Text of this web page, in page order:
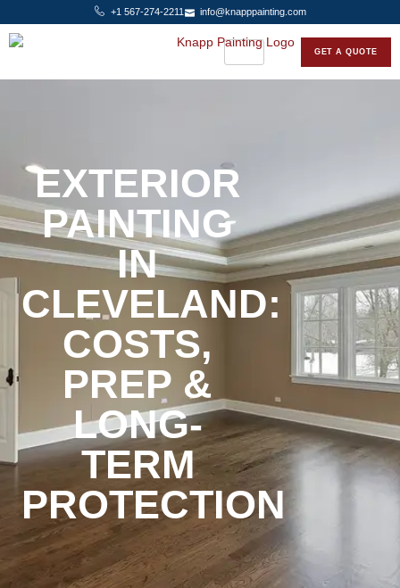
+1 567-274-2211 info@knapppainting.com
GET A QUOTE
EXTERIOR
PAINTING
IN
CLEVELAND:
COSTS,
PREP &
LONG-
TERM
PROTECTION